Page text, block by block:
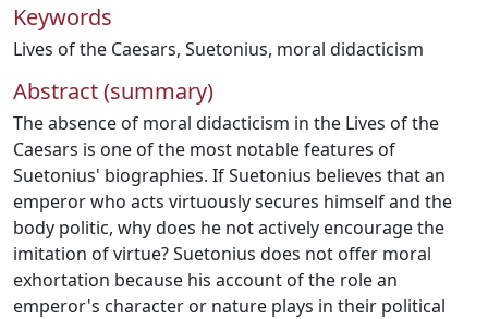
Keywords
Lives of the Caesars, Suetonius, moral didacticism
Abstract (summary)
The absence of moral didacticism in the Lives of the
Caesars is one of the most notable features of
Suetonius' biographies. If Suetonius believes that an
emperor who acts virtuously secures himself and the
body politic, why does he not actively encourage the
imitation of virtue? Suetonius does not offer moral
exhortation because his account of the role an
emperor's character or nature plays in their political